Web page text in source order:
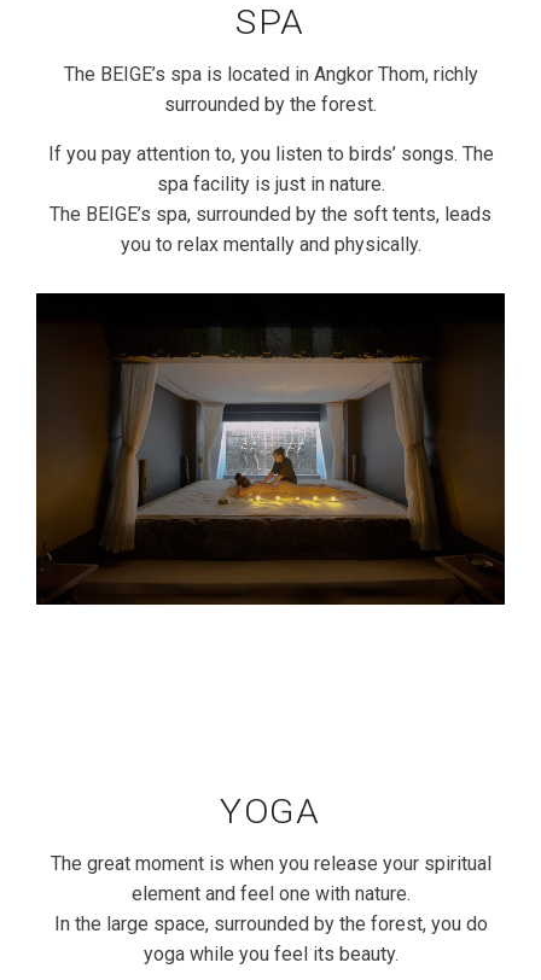
SPA
The BEIGE’s spa is located in Angkor Thom, richly
surrounded by the forest.
If you pay attention to, you listen to birds’ songs. The
spa facility is just in nature.
The BEIGE’s spa, surrounded by the soft tents, leads
you to relax mentally and physically.
YOGA
The great moment is when you release your spiritual
element and feel one with nature.
In the large space, surrounded by the forest, you do
yoga while you feel its beauty.